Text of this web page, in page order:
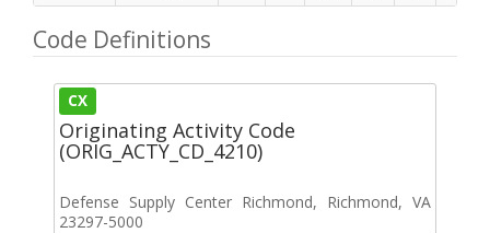
Code Definitions
CX
Originating Activity Code
(ORIG_ACTY_CD_4210)
Defense Supply Center Richmond, Richmond, VA
23297-5000